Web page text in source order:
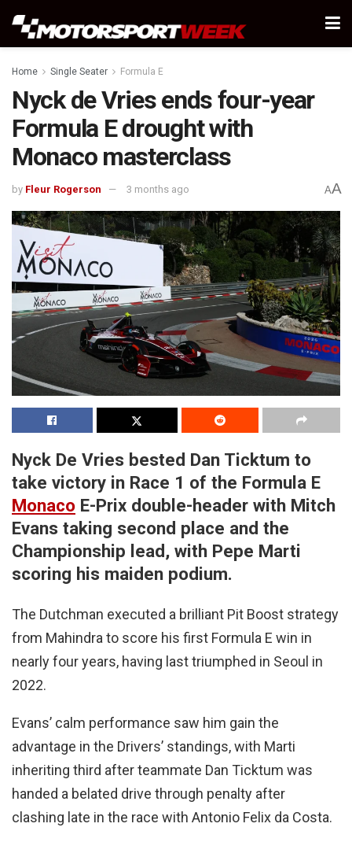
Home Single Seater Formula E
Nyck de Vries ends four-year
Formula E drought with
Monaco masterclass
by Fleur Rogerson 3 months ago AA
Nyck De Vries bested Dan Ticktum to
take victory in Race 1 of the Formula E
Monaco E-Prix double-header with Mitch
Evans taking second place and the
Championship lead, with Pepe Marti
scoring his maiden podium.
The Dutchman executed a brilliant Pit Boost strategy
from Mahindra to score his first Formula E win in
nearly four years, having last triumphed in Seoul in
2022.
Evans’ calm performance saw him gain the
advantage in the Drivers’ standings, with Marti
inheriting third after teammate Dan Ticktum was
handed a belated drive through penalty after
clashing late in the race with Antonio Felix da Costa.